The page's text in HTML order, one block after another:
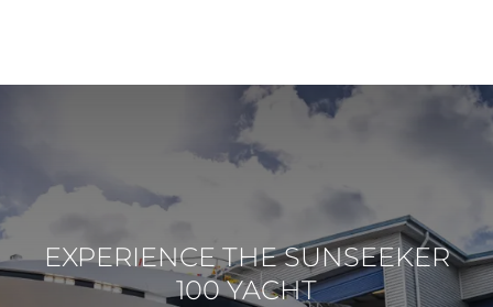
EXPERIENCE THE SUNSEEKER
100 YACHT